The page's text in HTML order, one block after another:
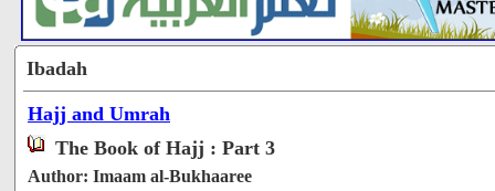
Ibadah
Hajj and Umrah
The Book of Hajj : Part 3
Author: Imaam al-Bukhaaree